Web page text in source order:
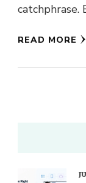
catchphrase.
READ MORE